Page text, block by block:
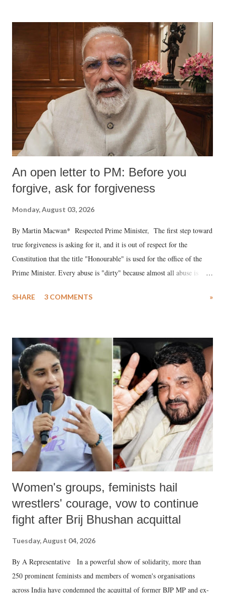
An open letter to PM: Before you
forgive, ask for forgiveness
Monday, August 03, 2026
By Martin Macwan* Respected Prime Minister, The first step toward
true forgiveness is asking for it, and it is out of respect for the
Constitution that the title "Honourable" is used for the office of the
Prime Minister. Every abuse is "dirty" because almost all abuse is
much like the disrobing of Draupadi in the royal court. This includes
India's Parliament to "Surpanakha's laugh"; and using a vulgar address
like "Didi O Didi" for a Chief Minister who holds a respected position
in a democracy—along with every other such remark. In the 79-year
history of independent India, you are better placed than anyone to say
which Prime Minister has used such language against women.
SHARE 3 COMMENTS »
Women's groups, feminists hail
wrestlers' courage, vow to continue
fight after Brij Bhushan acquittal
Tuesday, August 04, 2026
By A Representative In a powerful show of solidarity, more than
250 prominent feminists and members of women's organisations
across India have condemned the acquittal of former BJP MP and ex-